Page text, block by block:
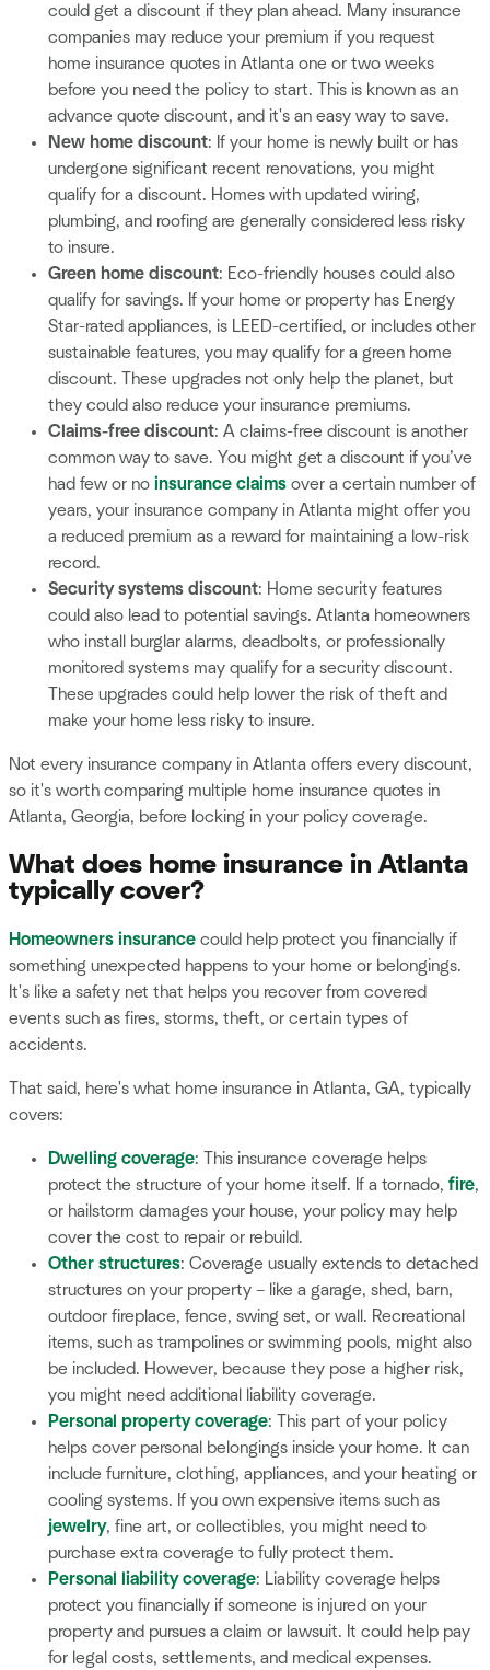
could get a discount if they plan ahead. Many insurance
companies may reduce your premium if you request
home insurance quotes in Atlanta one or two weeks
before you need the policy to start. This is known as an
advance quote discount, and it's an easy way to save.
New home discount: If your home is newly built or has
undergone significant recent renovations, you might
qualify for a discount. Homes with updated wiring,
plumbing, and roofing are generally considered less risky
to insure.
Green home discount: Eco-friendly houses could also
qualify for savings. If your home or property has Energy
Star-rated appliances, is LEED-certified, or includes other
sustainable features, you may qualify for a green home
discount. These upgrades not only help the planet, but
they could also reduce your insurance premiums.
Claims-free discount: A claims-free discount is another
common way to save. You might get a discount if you’ve
had few or no insurance claims over a certain number of
years, your insurance company in Atlanta might offer you
a reduced premium as a reward for maintaining a low-risk
record.
Security systems discount: Home security features
could also lead to potential savings. Atlanta homeowners
who install burglar alarms, deadbolts, or professionally
monitored systems may qualify for a security discount.
These upgrades could help lower the risk of theft and
make your home less risky to insure.
Not every insurance company in Atlanta offers every discount,
so it's worth comparing multiple home insurance quotes in
Atlanta, Georgia, before locking in your policy coverage.
What does home insurance in Atlanta
typically cover?
Homeowners insurance could help protect you financially if
something unexpected happens to your home or belongings.
It's like a safety net that helps you recover from covered
events such as fires, storms, theft, or certain types of
accidents.
That said, here's what home insurance in Atlanta, GA, typically
covers:
Dwelling coverage: This insurance coverage helps
protect the structure of your home itself. If a tornado, fire,
or hailstorm damages your house, your policy may help
cover the cost to repair or rebuild.
Other structures: Coverage usually extends to detached
structures on your property – like a garage, shed, barn,
outdoor fireplace, fence, swing set, or wall. Recreational
items, such as trampolines or swimming pools, might also
be included. However, because they pose a higher risk,
you might need additional liability coverage.
Personal property coverage: This part of your policy
helps cover personal belongings inside your home. It can
include furniture, clothing, appliances, and your heating or
cooling systems. If you own expensive items such as
jewelry, fine art, or collectibles, you might need to
purchase extra coverage to fully protect them.
Personal liability coverage: Liability coverage helps
protect you financially if someone is injured on your
property and pursues a claim or lawsuit. It could help pay
for legal costs, settlements, and medical expenses.